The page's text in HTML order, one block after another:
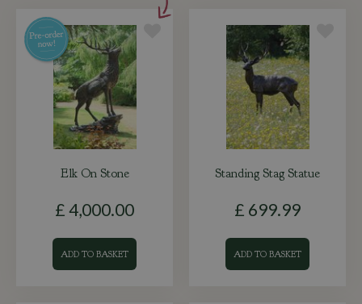
Elk On Stone
£ 4,000.00
ADD TO BASKET
Standing Stag Statue
£ 699.99
ADD TO BASKET